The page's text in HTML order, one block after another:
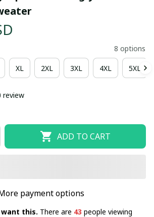
8 options
XL 2XL 3XL 4XL 5XL
review
ADD TO CART
payment options
this. There are 43 people viewing